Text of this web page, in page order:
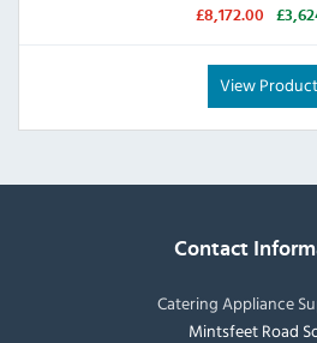
£8,172.00
View Product
Contact
Catering Appliance
Mintsfeet Road